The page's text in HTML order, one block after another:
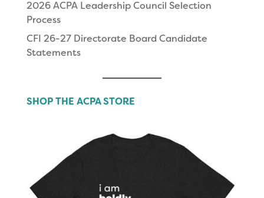
2026 ACPA Leadership Council Selection
Process
CFI 26-27 Directorate Board Candidate
Statements
SHOP THE ACPA STORE